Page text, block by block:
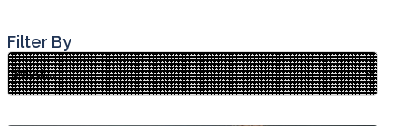
Filter By